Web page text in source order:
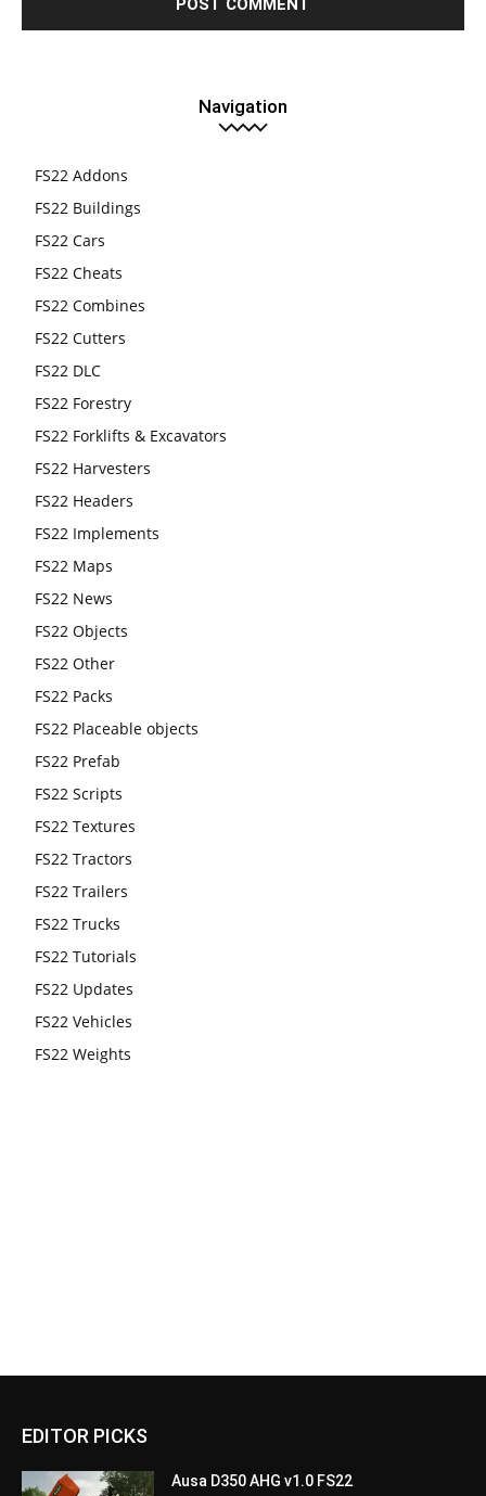
Navigation
FS22 Addons
FS22 Buildings
FS22 Cars
FS22 Cheats
FS22 Combines
FS22 Cutters
FS22 DLC
FS22 Forestry
FS22 Forklifts & Excavators
FS22 Harvesters
FS22 Headers
FS22 Implements
FS22 Maps
FS22 News
FS22 Objects
FS22 Other
FS22 Packs
FS22 Placeable objects
FS22 Prefab
FS22 Scripts
FS22 Textures
FS22 Tractors
FS22 Trailers
FS22 Trucks
FS22 Tutorials
FS22 Updates
FS22 Vehicles
FS22 Weights
EDITOR PICKS
Ausa D350 AHG v1.0 FS22